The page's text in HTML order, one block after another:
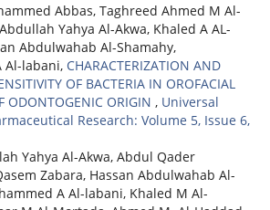
Abbas, Taghreed Ahmed M Al-
Yahya Al-Akwa, Khaled A AL-
Abdulwahab Al-Shamahy,
Al-labani, CHARACTERIZATION AND
OF BACTERIA IN OROFACIAL
ODONTOGENIC ORIGIN , Universal
Research: Volume 5, Issue 6,
Yahya Al-Akwa, Abdul Qader
Zabara, Hassan Abdulwahab Al-
A Al-labani, Khaled M Al-